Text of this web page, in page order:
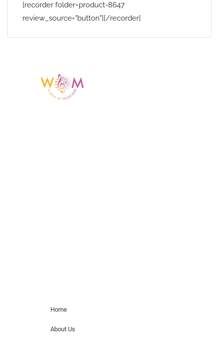
[recorder folder=product-8647
review_source="button"][/recorder]
Home
About Us